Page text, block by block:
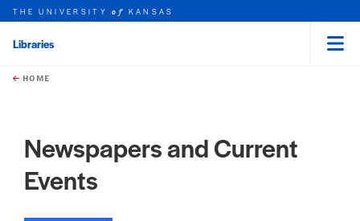
Skip to main content
this unit
THE UNIVERSITYof KANSAS
Libraries
HOME
Newspapers and Current
Events